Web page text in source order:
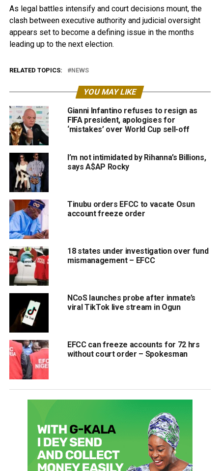
As legal battles intensify and court decisions mount, the
clash between executive authority and judicial oversight
appears set to become a defining issue in the months
leading up to the next election.
RELATED TOPICS: NEWS
YOU MAY LIKE
Gianni Infantino refuses to resign as
FIFA president, apologises for
‘mistakes’ over World Cup sell-off
I’m not intimidated by Rihanna’s Billions,
says A$AP Rocky
Tinubu orders EFCC to vacate Osun
account freeze order
18 states under investigation over fund
mismanagement – EFCC
NCoS launches probe after inmate’s
viral TikTok live stream in Ogun
EFCC can freeze accounts for 72 hrs
without court order – Spokesman